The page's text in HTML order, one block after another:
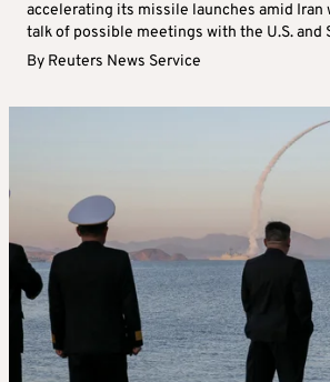
accelerating its missile launches amid Iran
talk of possible meetings with the U.S. and
By Reuters News Service